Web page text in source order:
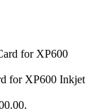
for XP600 Inkjet